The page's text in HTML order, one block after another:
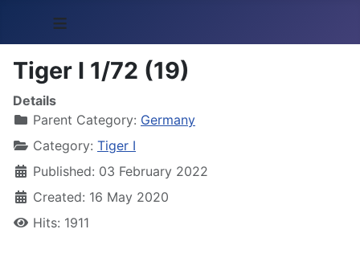
≡
Tiger I 1/72 (19)
Details
Parent Category: Germany
Category: Tiger I
Published: 03 February 2022
Created: 16 May 2020
Hits: 1911